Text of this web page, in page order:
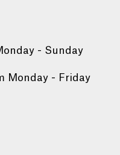
- Sunday
Monday - Friday